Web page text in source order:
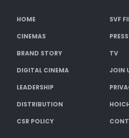
HOME SVF
CINEMAS
BRAND STORY TV
DIGITAL CINEMA JOIN
LEADERSHIP
DISTRIBUTION
CSR POLICY